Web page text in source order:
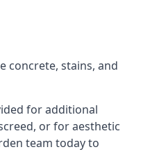
concrete, stains, and
for additional
or for aesthetic
team today to